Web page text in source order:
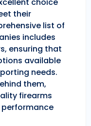
their
list of
includes
ensuring that
available
needs.
them,
firearms